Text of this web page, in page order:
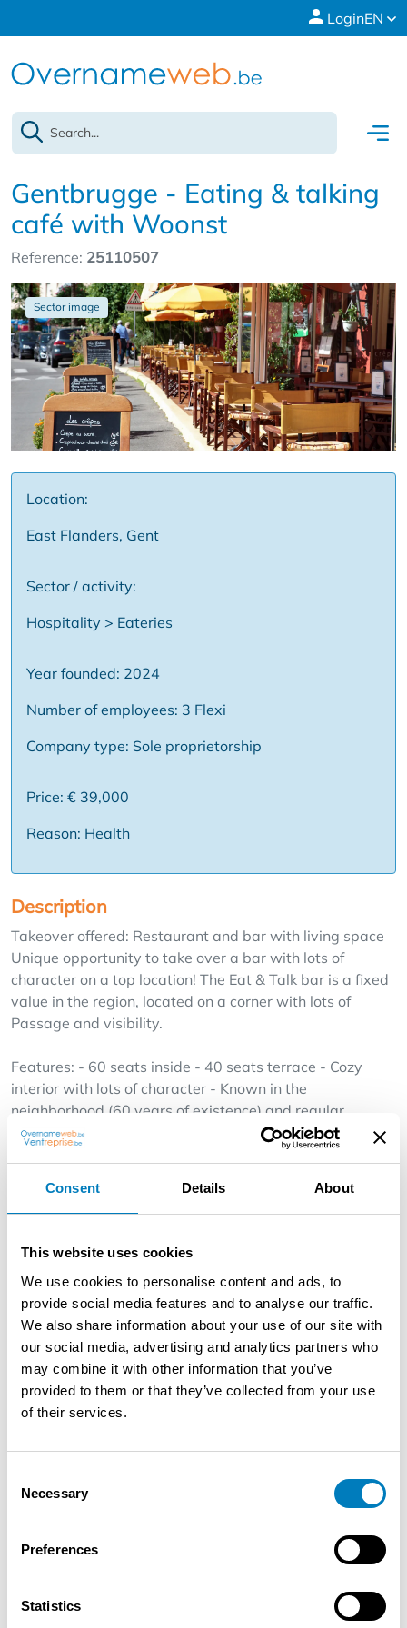
Consent Details About
This website uses cookies
We use cookies to personalise content and ads, to
provide social media features and to analyse our traffic.
We also share information about your use of our site with
our social media, advertising and analytics partners who
may combine it with other information that you’ve
provided to them or that they’ve collected from your use
of their services.
Selection
Necessary
Preferences
Statistics
LoginEN
Gentbrugge - Eating & talking
café with Woonst
Reference: 25110507
Sector image
Location:
East Flanders, Gent
Sector / activity:
Hospitality > Eateries
Year founded: 2024
Number of employees: 3 Flexi
Company type: Sole proprietorship
Price: € 39,000
Reason: Health
Description
Takeover offered: Restaurant and bar with living space
Unique opportunity to take over a bar with lots of
character on a top location! The Eat & Talk bar is a fixed
value in the region, located on a corner with lots of
Passage and visibility.
Features: - 60 seats inside - 40 seats terrace - Cozy
interior with lots of character - Known in the
neighborhood (60 years of existence) and regular
customer base - Fully equipped: hall, kitchen, bar,
terrace, ..., etc, ... - Juke-Box, Music installation, TV ..., etc
Living, Bedroom, Bathroom, Spacious Attic) - Storage:
Spacious and dry Cellar Additional Benefits : * In
Reception Dekenij Gentbrugge - In March: Marathon to
Run - In May: Ascension Fair (5 days from Thursday to
Monday) - Living Square from June to. October (Take
away Drinks & Food) - Gentbrugge Leeft (3days) Month
August - Take-Away available all year round - Every 4th
Saturday of the month "Dinner- & Dance Evening" from
August to April - Breakfast/Brunch every 2nd Sunday
(From November to March) - From April to September
bicycle bridge - bicycle route Destelbergen/Ghent)
Parking possibilities: - Gentbruggeplein -
From May 2026 back public transport (Line 11) Practical
Info: - New commercial lease - Rent: 1746€ (incl. real
insurance waiver) - ELV: 990€ p.m. - Available from 31